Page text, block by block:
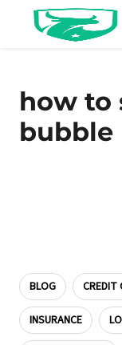
how to
bubble
BLOG CREDIT
INSURANCE